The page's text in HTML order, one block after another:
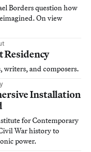
Borders question how
On view
Residency
writers, and composers.
Installation
for Contemporary
War history to
power.